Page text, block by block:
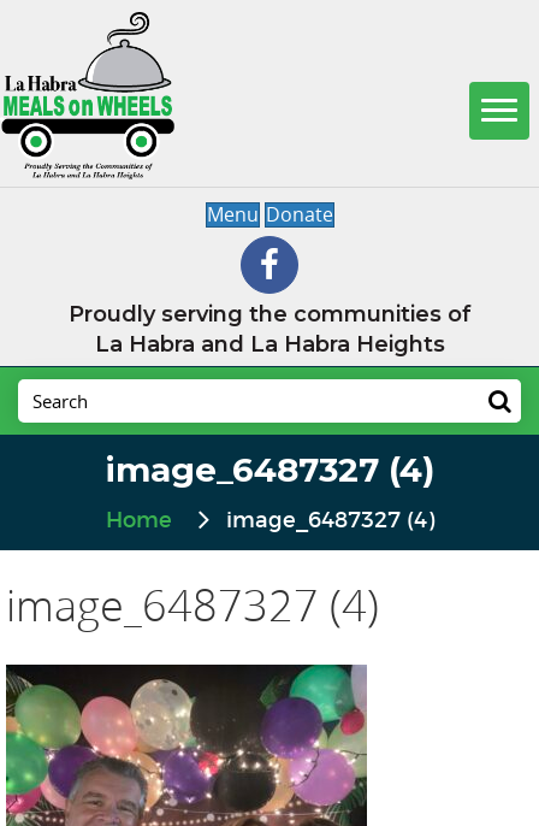
Menu Donate
Proudly serving the communities of
La Habra and La Habra Heights
image_6487327 (4)
Home image_6487327 (4)
image_6487327 (4)